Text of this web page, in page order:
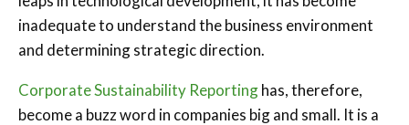
inadequate to understand the business environment
and determining strategic direction.
Corporate Sustainability Reportinghas, therefore,
become a buzz word in companies big and small. It is a